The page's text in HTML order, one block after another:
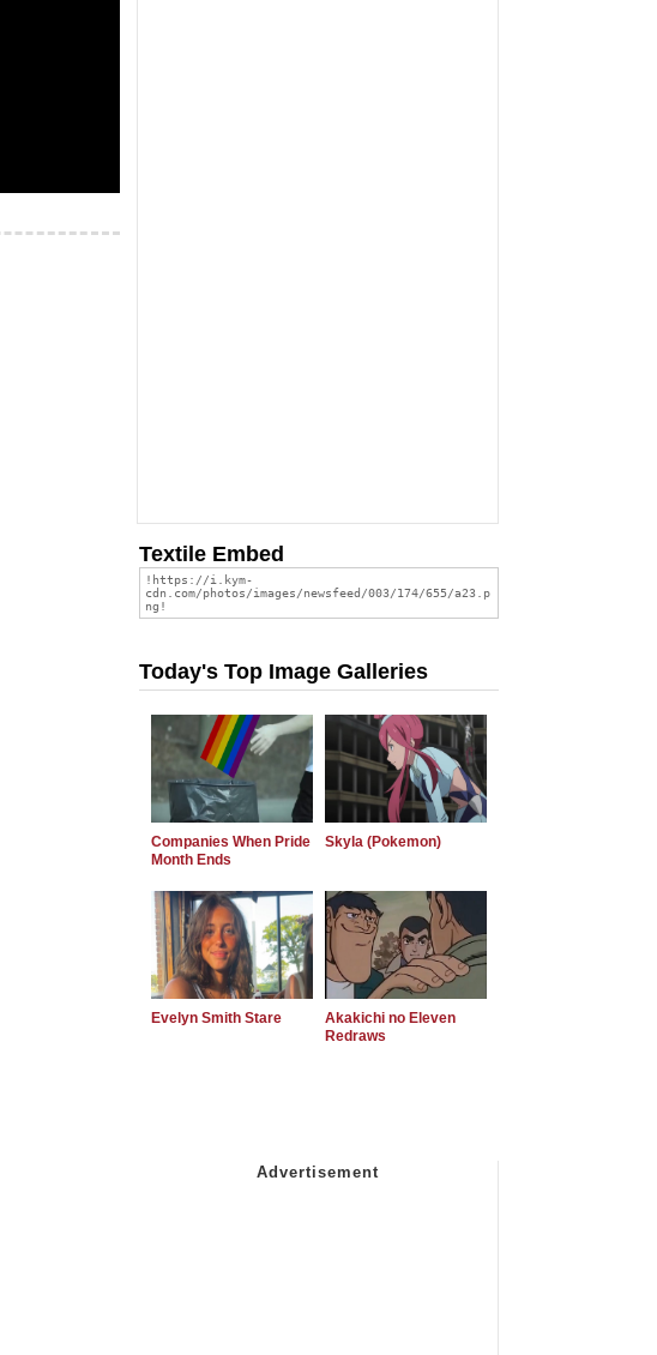
Textile Embed
Today's Top Image Galleries
Companies When Pride
Month Ends
Skyla (Pokemon)
Evelyn Smith Stare
Akakichi no Eleven
Redraws